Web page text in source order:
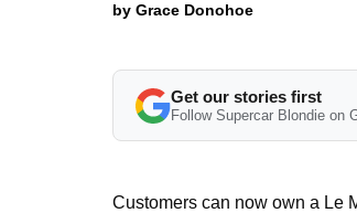
by Grace Donohoe
Get our stories first
Follow Supercar Blondie on
Customers can now own a Le